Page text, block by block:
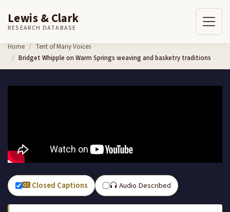
Skip to content
Lewis & Clark
RESEARCH DATABASE
Home
Tent of Many Voices
Bridget Whipple on Warm Springs weaving and basketry traditions
Closed Captions Audio Described